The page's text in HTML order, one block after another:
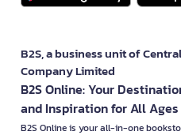
B2S, a business unit of
Company Limited
B2S Online: Your
and Inspiration for All Ages
B2S Online is your all-in-one